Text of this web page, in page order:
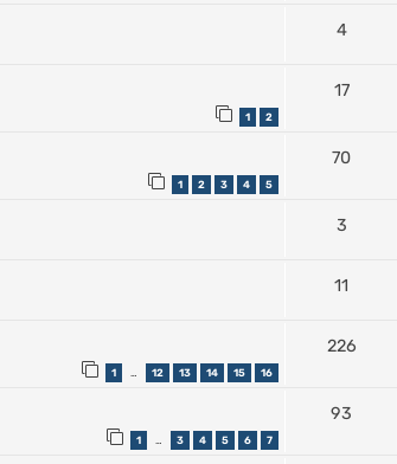
4
1 2
17
1 2 3 4 5
70
3
11
1 … 12 13 14 15 16
226
1 … 3 4 5 6 7
93